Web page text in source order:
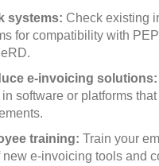
systems: Check existing
for compatibility with
e-invoicing solutions:
software or platforms
training: Train your
new e-invoicing tools and